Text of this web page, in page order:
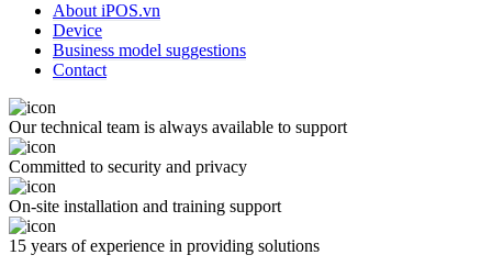
About iPOS.vn
Device
Business model suggestions
Contact
Our technical team is always available to support
Committed to security and privacy
On-site installation and training support
15 years of experience in providing solutions